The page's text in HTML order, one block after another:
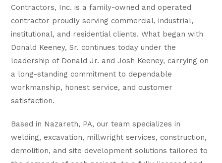
Contractors, Inc. is a family-owned and operated
contractor proudly serving commercial, industrial,
institutional, and residential clients. What began with
Donald Keeney, Sr. continues today under the
leadership of Donald Jr. and Josh Keeney, carrying on
a long-standing commitment to dependable
workmanship, honest service, and customer
satisfaction.
Based in Nazareth, PA, our team specializes in
welding, excavation, millwright services, construction,
demolition, and site development solutions tailored to